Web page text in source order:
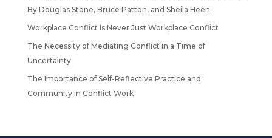
By Douglas Stone, Bruce Patton, and Sheila Heen
Workplace Conflict Is Never Just Workplace Conflict
The Necessity of Mediating Conflict in a Time of
Uncertainty
The Importance of Self-Reflective Practice and
Community in Conflict Work